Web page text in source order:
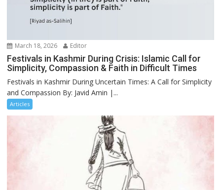
March 18, 2026 Editor
Festivals in Kashmir During Crisis: Islamic Call for
Simplicity, Compassion & Faith in Difficult Times
Festivals in Kashmir During Uncertain Times: A Call for Simplicity
and Compassion By: Javid Amin |...
Articles